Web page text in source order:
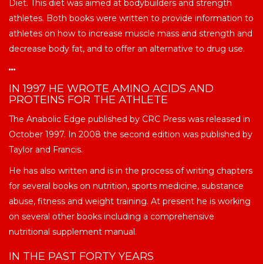
Diet. This diet was aimed at bodybuilders and strength
athletes. Both books were written to provide information to
athletes on how to increase muscle mass and strength and
decrease body fat, and to offer an alternative to drug use.
IN 1997 HE WROTE AMINO ACIDS AND
PROTEINS FOR THE ATHLETE
The Anabolic Edge published by CRC Press was released in
October 1997. In 2008 the second edition was published by
Taylor and Francis.
He has also written and is in the process of writing chapters
for several books on nutrition, sports medicine, substance
abuse, fitness and weight training. At present he is working
on several other books including a comprehensive
nutritional supplement manual.
IN THE PAST FORTY YEARS